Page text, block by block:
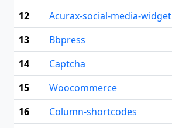
12
Acurax-social-media-widget
13
Bbpress
14
Captcha
15
Woocommerce
16
Column-shortcodes